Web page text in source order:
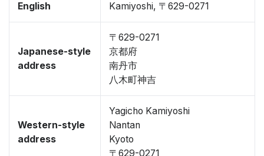
English
Kamiyoshi, 〒629-0271
Japanese-style
address
〒629-0271
京都府
南丹市
八木町神吉
Western-style
address
Yagicho Kamiyoshi
Nantan
Kyoto
〒629-0271